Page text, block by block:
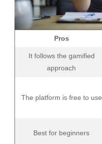
Pros
It follows the gamified
approach
The platform is free to use
Best for beginners